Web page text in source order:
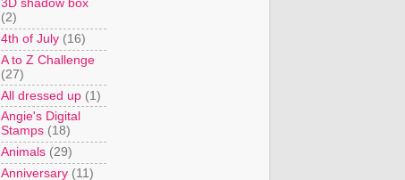
3D shadow box
(2)
4th of July (16)
A to Z Challenge
(27)
All dressed up (1)
Angie's Digital
Stamps (18)
Animals (29)
Anniversary (11)